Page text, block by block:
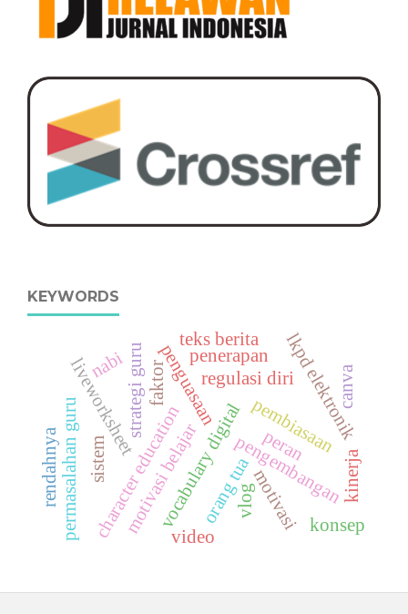
KEYWORDS
character education pembiasaan
penguasaan
vocabulary digital
liveworksheet lkpd elektronik
pengembangan
strategi guru
motivasi belajar
permasalahan guru orang tua
regulasi diri
motivasi
peran
nabi penerapan
canva
sistem
vlog
video
teks berita
rendahnya
faktor
konsep
kinerja